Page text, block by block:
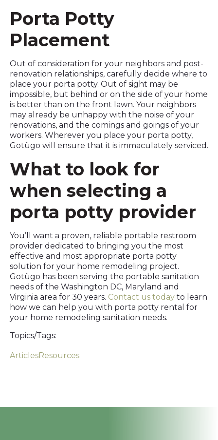
Porta Potty
Placement
Out of consideration for your neighbors and post-
renovation relationships, carefully decide where to
place your porta potty. Out of sight may be
impossible, but behind or on the side of your home
is better than on the front lawn. Your neighbors
may already be unhappy with the noise of your
renovations, and the comings and goings of your
workers. Wherever you place your porta potty,
Gotügo will ensure that it is immaculately serviced.
What to look for
when selecting a
porta potty provider
You’ll want a proven, reliable portable restroom
provider dedicated to bringing you the most
effective and most appropriate porta potty
solution for your home remodeling project.
Gotügo has been serving the portable sanitation
needs of the Washington DC, Maryland and
Virginia area for 30 years. Contact us today to learn
how we can help you with porta potty rental for
your home remodeling sanitation needs.
Topics/Tags:
ArticlesResources